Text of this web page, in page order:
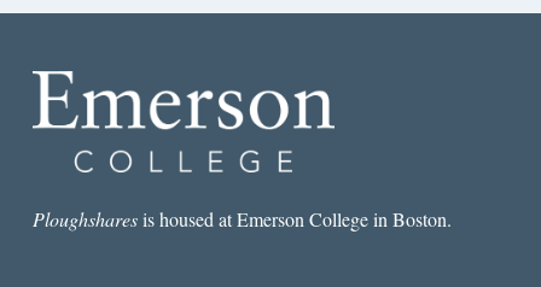
Ploughsharesis housed at Emerson College in Boston.